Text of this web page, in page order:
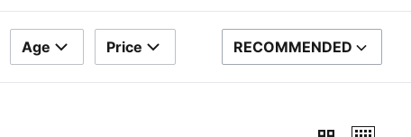
Age Price SORT BY
RECOMMENDED